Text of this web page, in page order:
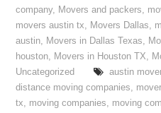
company, Movers and packers,
movers austin tx, Movers Dallas,
austin, Movers in Dallas Texas,
houston, Movers in Houston TX,
Uncategorized
austin
distance moving companies,
tx, moving companies, moving